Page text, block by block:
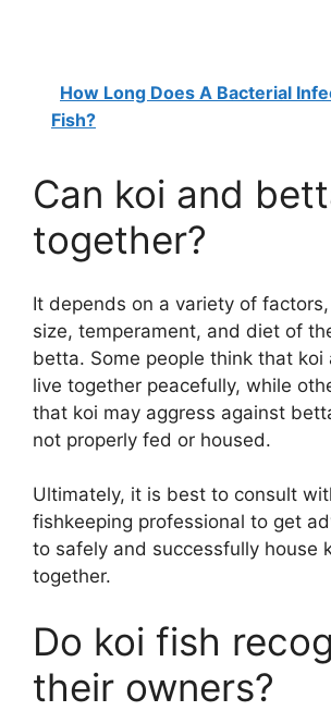
How Long Does A Bacterial
Fish?
Can koi and
together?
It depends on a variety of
size, temperament, and diet of
betta. Some people think that koi
live together peacefully, while
that koi may aggress against
not properly fed or housed.
Ultimately, it is best to consult
fishkeeping professional to get
to safely and successfully house
together.
Do koi fish
their owners?